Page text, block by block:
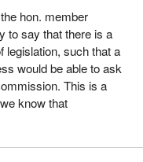
to this part of the
for review have
year. This tell us that
of certain populations in
indigenous and
hon. member
to say that there is a
legislation, such that a
would be able to ask
This is a
know that